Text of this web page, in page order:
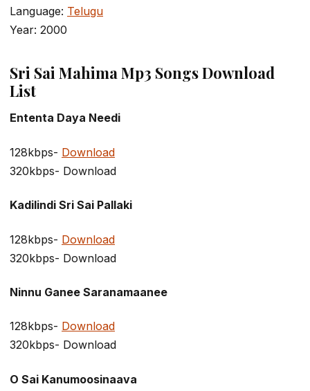
Language: Telugu
Year: 2000
Sri Sai Mahima Mp3 Songs Download
List
Ententa Daya Needi
128kbps- Download
320kbps- Download
Kadilindi Sri Sai Pallaki
128kbps- Download
320kbps- Download
Ninnu Ganee Saranamaanee
128kbps- Download
320kbps- Download
O Sai Kanumoosinaava